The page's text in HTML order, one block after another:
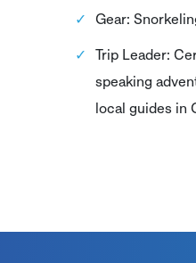
Gear:
Trip Leader:
speaking
local guides in